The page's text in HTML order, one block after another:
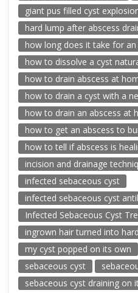
giant pus filled cyst
hard lump after abscess
how long does it take for
how to dissolve a cyst
how to drain abscess at
how to drain a cyst with a
how to drain an abscess at
how to get an abscess to
how to tell if abscess is
incision and drainage
infected sebaceous cyst
infected sebaceous cyst
Infected Sebaceous Cyst
ingrown hair turned into
my cyst popped on its own
sebaceous cyst
sebaceous cyst draining on